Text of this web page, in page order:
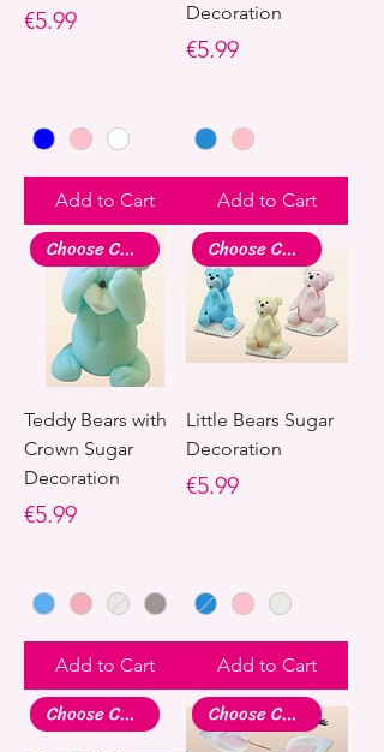
Price
€5.99
Add to Cart
Decoration
Price
€5.99
Add to Cart
Choose Colour
Teddy Bears with
Crown Sugar
Decoration
Price
€5.99
Add to Cart
Choose Colour
Little Bears Sugar
Decoration
Price
€5.99
Add to Cart
Choose Colour Choose Colour